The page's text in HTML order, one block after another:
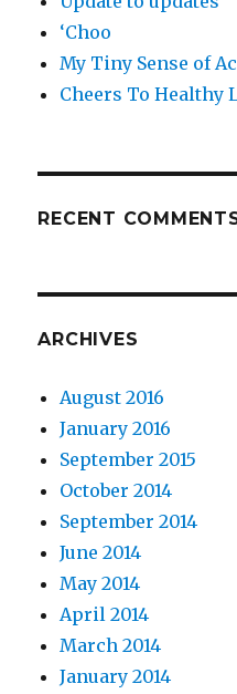
‘Choo
My Tiny Sense of
Cheers To Healthy
RECENT
ARCHIVES
August 2016
January 2016
September 2015
October 2014
September 2014
June 2014
May 2014
April 2014
March 2014
January 2014